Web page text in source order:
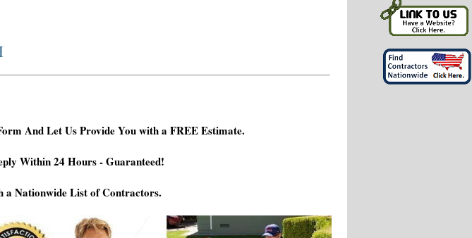
And Let Us Provide You with a FREE Estimate.
Within 24 Hours - Guaranteed!
a Nationwide List of Contractors.